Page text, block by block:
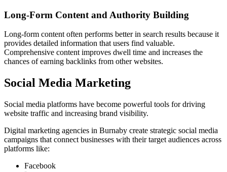
Long-Form Content and Authority Building
Long-form content often performs better in search results because it
provides detailed information that users find valuable.
Comprehensive content improves dwell time and increases the
chances of earning backlinks from other websites.
Social Media Marketing
Social media platforms have become powerful tools for driving
website traffic and increasing brand visibility.
Digital marketing agencies in Burnaby create strategic social media
campaigns that connect businesses with their target audiences across
platforms like:
Facebook